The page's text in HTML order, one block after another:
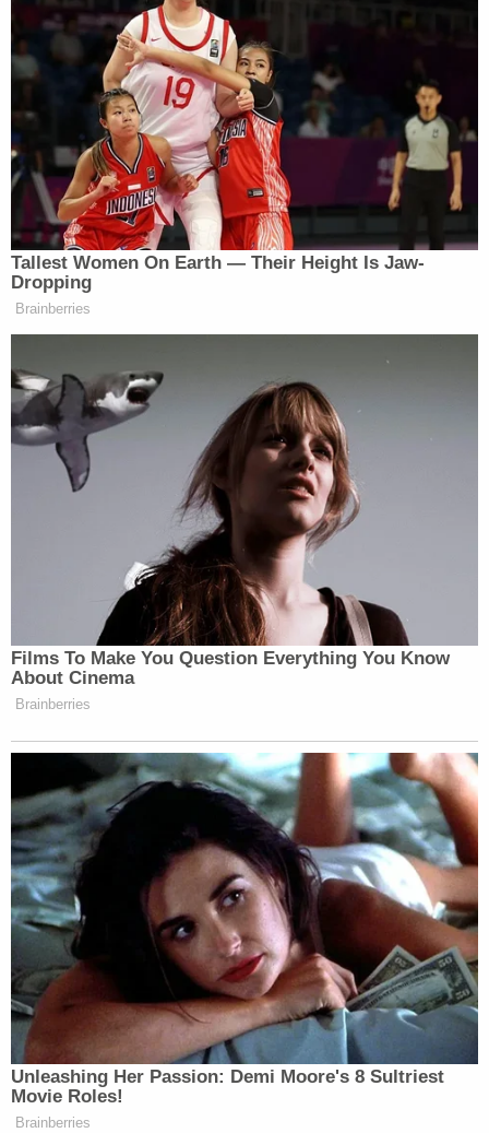
Tallest Women On Earth — Their Height Is Jaw-
Dropping
Brainberries
Films To Make You Question Everything You Know
About Cinema
Brainberries
Unleashing Her Passion: Demi Moore's 8 Sultriest
Movie Roles!
Brainberries